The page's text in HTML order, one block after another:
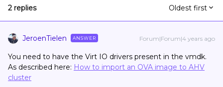
2 replies Oldest first
JeroenTielen ANSWER Forum|Forum|4 years ago
You need to have the Virt IO drivers present in the vmdk.
As described here: How to import an OVA image to AHV
cluster